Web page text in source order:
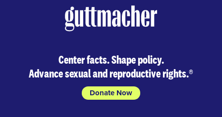
Center facts. Shape policy.
Advance sexual and reproductive rights.®
Donate Now